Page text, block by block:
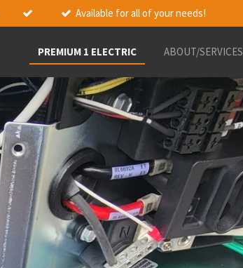
Available for all of your needs!
PREMIUM 1 ELECTRIC ABOUT/SERVICES